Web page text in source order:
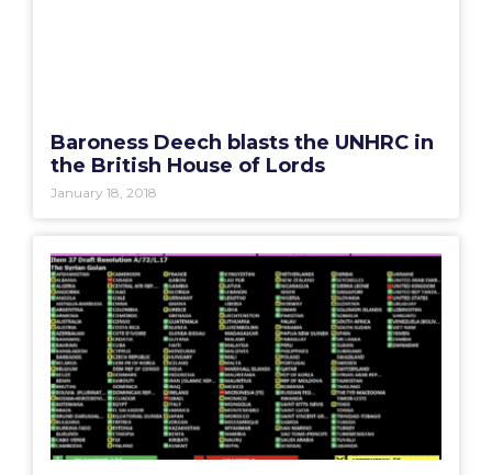
Baroness Deech blasts the UNHRC in
the British House of Lords
January 18, 2018